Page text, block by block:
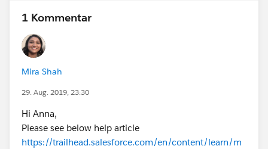
1 Kommentar
Mira Shah
29. Aug. 2019, 23:30
Hi Anna,
Please see below help article
https://trailhead.salesforce.com/en/content/learn/m